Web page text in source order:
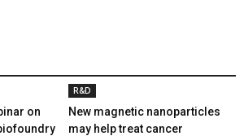
on
R&D
New magnetic nanoparticles
may help treat cancer